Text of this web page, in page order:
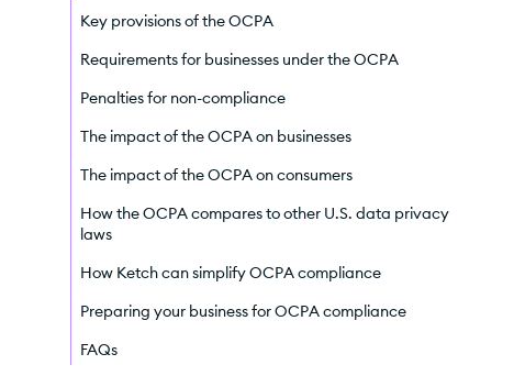
Key provisions of the OCPA
Requirements for businesses under the OCPA
Penalties for non-compliance
The impact of the OCPA on businesses
The impact of the OCPA on consumers
How the OCPA compares to other U.S. data privacy
laws
How Ketch can simplify OCPA compliance
Preparing your business for OCPA compliance
FAQs